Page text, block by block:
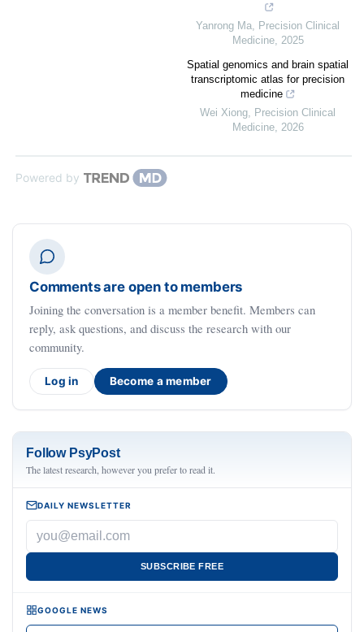
Yanrong Ma, Precision Clinical
Medicine, 2025
Spatial genomics and brain spatial
transcriptomic atlas for precision
medicine
Wei Xiong, Precision Clinical
Medicine, 2026
Powered by
Comments are open to members
Joining the conversation is a member benefit. Members can
reply, ask questions, and discuss the research with our
community.
Log in Become a member
Follow PsyPost
The latest research, however you prefer to read it.
DAILY NEWSLETTER
SUBSCRIBE FREE
GOOGLE NEWS